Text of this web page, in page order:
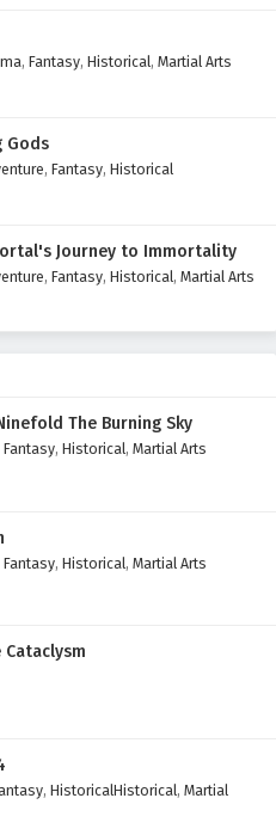
to Immortality Episode 54
to Immortality Episode 53
to Immortality Episode 52
2025
2025
2025
2025
, Fantasy, Historical, Martial Arts
Gods
, Fantasy, Historical
Journey to Immortality
, Fantasy, Historical, Martial Arts
The Burning Sky
Fantasy, Historical, Martial Arts
Fantasy, Historical, Martial Arts
, HistoricalHistorical, Martial